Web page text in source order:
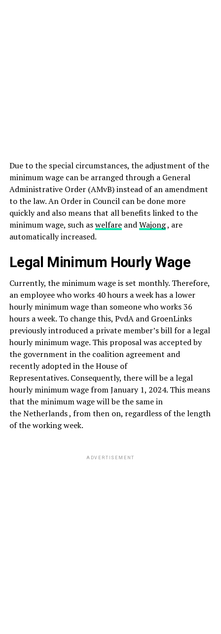
Due to the special circumstances, the adjustment of the
minimum wage can be arranged through a General
Administrative Order (AMvB) instead of an amendment
to the law. An Order in Council can be done more
quickly and also means that all benefits linked to the
minimum wage, such aswelfareandWajong, are
automatically increased.
Legal Minimum Hourly Wage
Currently, the minimum wage is set monthly. Therefore,
an employee who works 40 hours a week has a lower
hourly minimum wage than someone who works 36
hours a week. To change this, PvdA and GroenLinks
previously introduced a private member’s bill for a legal
hourly minimum wage. This proposal was accepted by
the government in the coalition agreement and
recently adopted in the House of
Representatives. Consequently, there will be a legal
hourly minimum wage from January 1, 2024. This means
that the minimum wage will be the same in
the Netherlands , from then on, regardless of the length
of the working week.
ADVERTISEMENT